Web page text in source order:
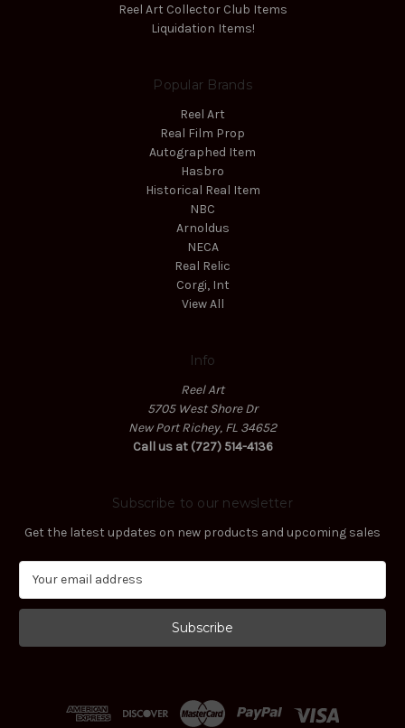
Reel Art Collector Club Items
Liquidation Items!
Popular Brands
Reel Art
Real Film Prop
Autographed Item
Hasbro
Historical Real Item
NBC
Arnoldus
NECA
Real Relic
Corgi, Int
View All
Info
Reel Art
5705 West Shore Dr
New Port Richey, FL 34652
Call us at (727) 514-4136
Subscribe to our newsletter
Get the latest updates on new products and upcoming sales
a
l